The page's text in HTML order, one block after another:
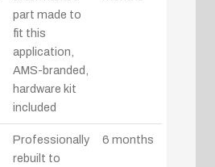
part made to
fit this
application,
AMS-branded,
hardware kit
included
Professionally
rebuilt to
6 months